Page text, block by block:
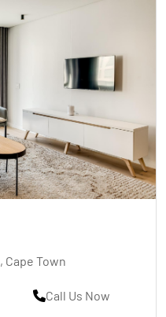
, Cape Town
Call Us Now